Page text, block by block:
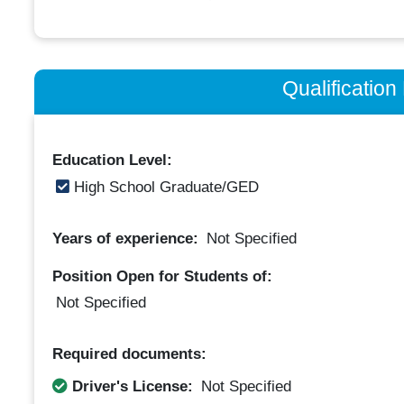
Qualification
Education Level:
High School Graduate/GED
Years of experience: Not Specified
Position Open for Students of:
Not Specified
Required documents:
Driver's License:
Not Specified